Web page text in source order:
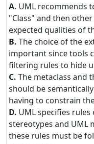
A. UML recommends
"Class" and then
expected qualities of
B. The choice of the
important since tools
filtering rules to hide
C. The metaclass and
should be
having to constrain
D. UML specifies
stereotypes and UML
these rules must be